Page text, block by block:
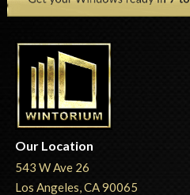
Our Location
543 W Ave 26
Los Angeles, CA 90065